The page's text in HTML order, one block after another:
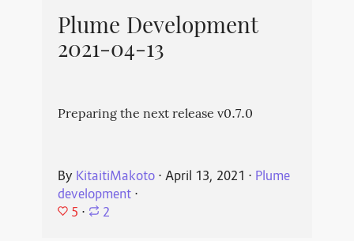
Plume Development
2021-04-13
Preparing the next release v0.7.0
By KitaitiMakoto⋅ April 13, 2021 ⋅ Plume
development⋅
5 ⋅ 2